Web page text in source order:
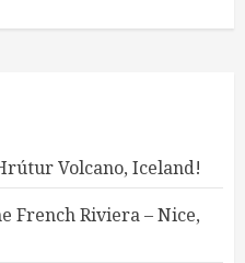
Volcano, Iceland!
French Riviera – Nice,